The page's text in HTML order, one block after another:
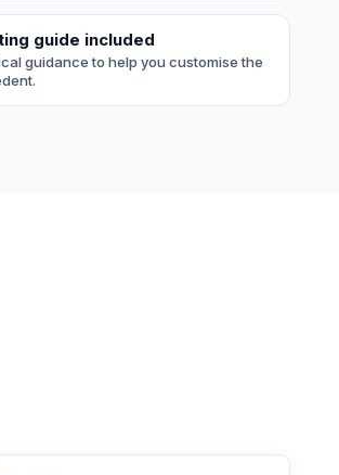
guide included
guidance to help you customise the